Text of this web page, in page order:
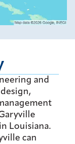
and
Louisiana.
can